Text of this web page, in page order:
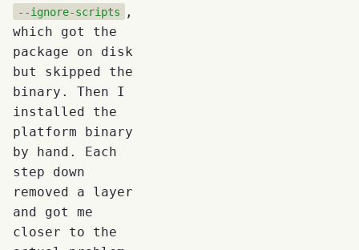
--ignore-scripts
,
which got the
package on disk
but skipped the
binary. Then I
installed the
platform binary
by hand. Each
step down
removed a layer
and got me
closer to the